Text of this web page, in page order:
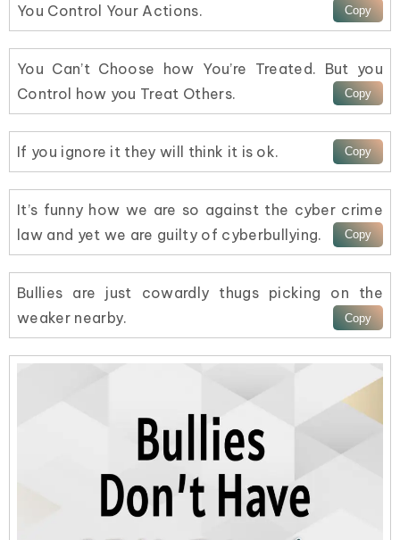
You Control Your Actions.
You Can’t Choose how You’re Treated. But you
Control how you Treat Others.
If you ignore it they will think it is ok.
It’s funny how we are so against the cyber crime
law and yet we are guilty of cyberbullying.
Bullies are just cowardly thugs picking on the
weaker nearby.